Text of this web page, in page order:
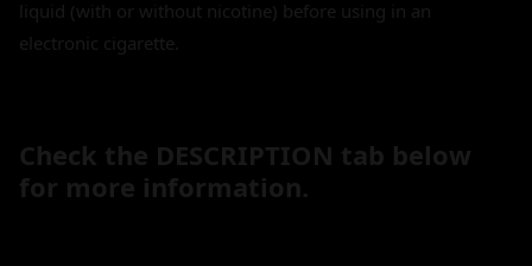
liquid (with or without nicotine) before using in an
electronic cigarette.
Check the DESCRIPTION tab below
for more information.